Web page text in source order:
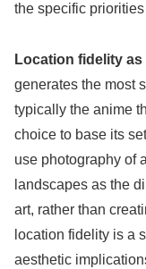
the specific
Location fidelity
generates the most
typically the anime
choice to base its
use photography of
landscapes as the
art, rather than
location fidelity is a
aesthetic